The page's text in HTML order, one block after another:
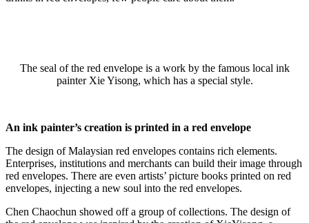
The seal of the red envelope is a work by the famous local ink
painter Xie Yisong, which has a special style.
An ink painter’s creation is printed in a red envelope
The design of Malaysian red envelopes contains rich elements.
Enterprises, institutions and merchants can build their image through
red envelopes. There are even artists’ picture books printed on red
envelopes, injecting a new soul into the red envelopes.
Chen Chaochun showed off a group of collections. The design of